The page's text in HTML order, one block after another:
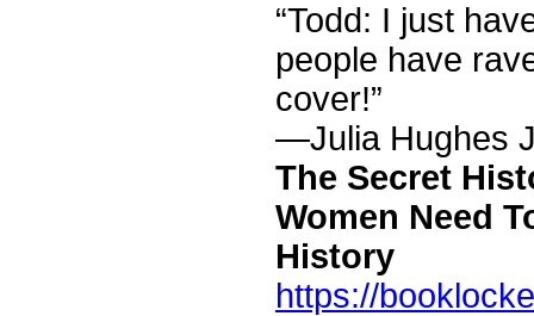
“Todd: I just
people have
cover!”
—Julia Hughes
The Secret
Women Need
History
https://